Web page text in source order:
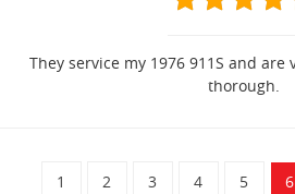
They service my 1976 911S and
thorough.
1 2 3 4 5 6